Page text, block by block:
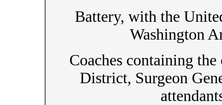
Battery, with the
Washington
Coaches containing
District, Surgeon